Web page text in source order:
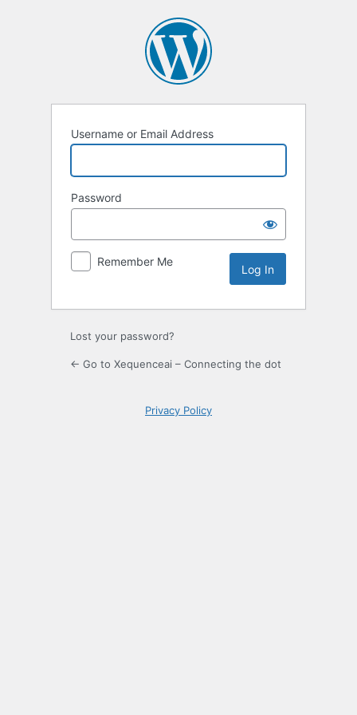
Username or Email Address
Password
Remember Me
Lost your password?
← Go to Xequenceai – Connecting the dot
Privacy Policy